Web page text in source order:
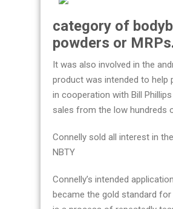
category of
powders or
It was also involved in the
product was intended to help
in cooperation with Bill
sales from the low hundreds
Connelly sold all interest in
NBTY
Connelly’s intended
became the gold standard